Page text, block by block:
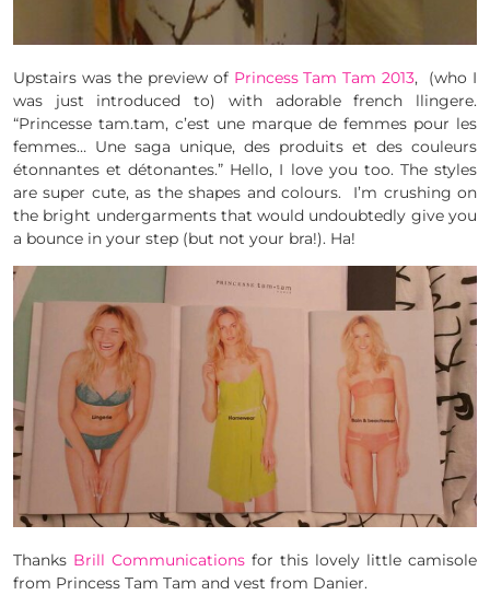
Upstairs was the preview of Princess Tam Tam 2013, (who I
was just introduced to) with adorable french llingere.
“Princesse tam.tam, c’est une marque de femmes pour les
femmes… Une saga unique, des produits et des couleurs
étonnantes et détonantes.” Hello, I love you too. The styles
are super cute, as the shapes and colours. I’m crushing on
the bright undergarments that would undoubtedly give you
a bounce in your step (but not your bra!). Ha!
Thanks Brill Communications for this lovely little camisole
from Princess Tam Tam and vest from Danier.